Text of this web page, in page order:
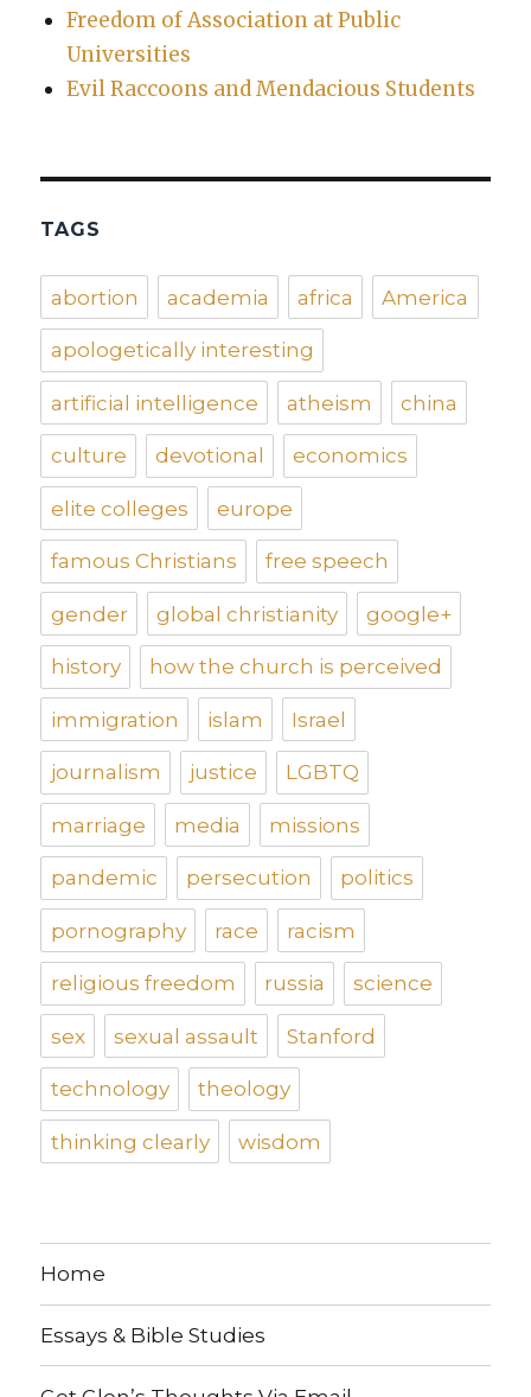
Freedom of Association at Public
Universities
Evil Raccoons and Mendacious Students
TAGS
abortion academia africa America
apologetically interesting
artificial intelligence atheism china
culture devotional economics
elite colleges europe
famous Christians free speech
gender global christianity google+
history how the church is perceived
immigration islam Israel
journalism justice LGBTQ
marriage media missions
pandemic persecution politics
pornography race racism
religious freedom russia science
sex sexual assault Stanford
technology theology
thinking clearly wisdom
Home
Essays & Bible Studies